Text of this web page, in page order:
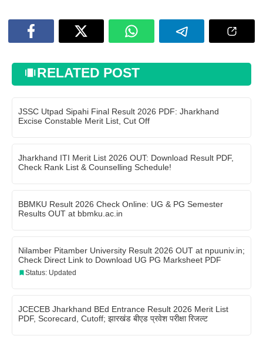
RELATED POST
JSSC Utpad Sipahi Final Result 2026 PDF: Jharkhand
Excise Constable Merit List, Cut Off
Jharkhand ITI Merit List 2026 OUT: Download Result PDF,
Check Rank List & Counselling Schedule!
BBMKU Result 2026 Check Online: UG & PG Semester
Results OUT at bbmku.ac.in
Nilamber Pitamber University Result 2026 OUT at npuuniv.in;
Check Direct Link to Download UG PG Marksheet PDF
Status: Updated
JCECEB Jharkhand BEd Entrance Result 2026 Merit List
PDF, Scorecard, Cutoff; झारखंड बीएड प्रवेश परीक्षा रिजल्ट